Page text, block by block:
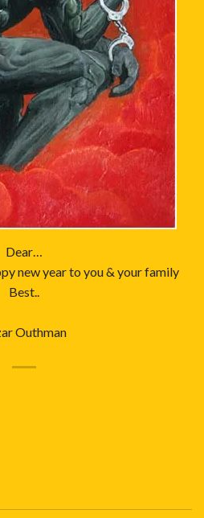
Dear…
new year to you & your family
Best..
Outhman